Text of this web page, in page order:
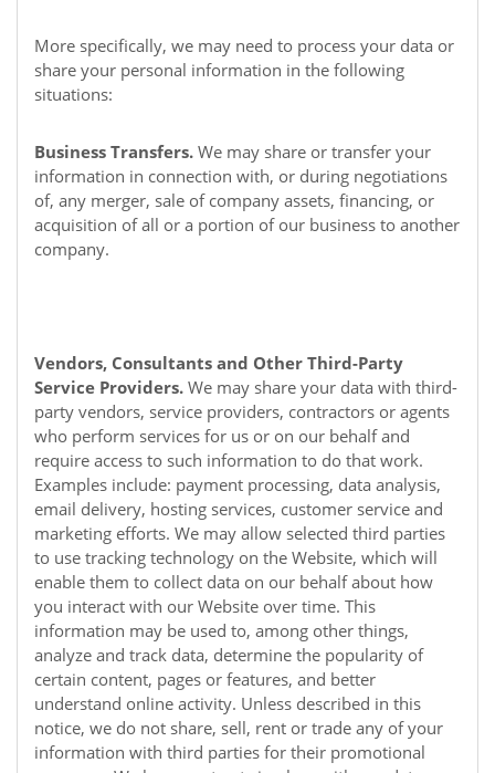
More specifically, we may need to process your data or
share your personal information in the following
situations:
Business Transfers. We may share or transfer your
information in connection with, or during negotiations
of, any merger, sale of company assets, financing, or
acquisition of all or a portion of our business to another
company.
Vendors, Consultants and Other Third-Party
Service Providers. We may share your data with third-
party vendors, service providers, contractors or agents
who perform services for us or on our behalf and
require access to such information to do that work.
Examples include: payment processing, data analysis,
email delivery, hosting services, customer service and
marketing efforts. We may allow selected third parties
to use tracking technology on the Website, which will
enable them to collect data on our behalf about how
you interact with our Website over time. This
information may be used to, among other things,
analyze and track data, determine the popularity of
certain content, pages or features, and better
understand online activity. Unless described in this
notice, we do not share, sell, rent or trade any of your
information with third parties for their promotional